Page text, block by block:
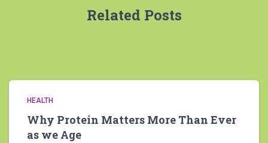
Related Posts
HEALTH
Why Protein Matters More Than Ever
as we Age